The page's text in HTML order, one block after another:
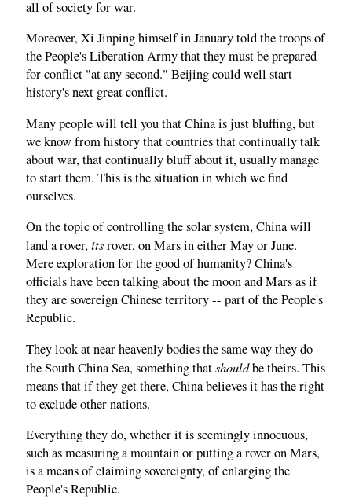
all of society for war.
Moreover, Xi Jinping himself in January told the troops of
the People's Liberation Army that they must be prepared
for conflict "at any second." Beijing could well start
history's next great conflict.
Many people will tell you that China is just bluffing, but
we know from history that countries that continually talk
about war, that continually bluff about it, usually manage
to start them. This is the situation in which we find
ourselves.
On the topic of controlling the solar system, China will
land a rover,itsrover, on Mars in either May or June.
Mere exploration for the good of humanity? China's
officials have been talking about the moon and Mars as if
they are sovereign Chinese territory -- part of the People's
Republic.
They look at near heavenly bodies the same way they do
the South China Sea, something thatshouldbe theirs. This
means that if they get there, China believes it has the right
to exclude other nations.
Everything they do, whether it is seemingly innocuous,
such as measuring a mountain or putting a rover on Mars,
is a means of claiming sovereignty, of enlarging the
People's Republic.